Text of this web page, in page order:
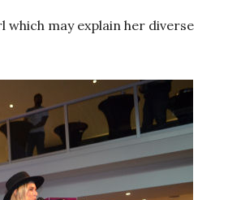
may explain her diverse